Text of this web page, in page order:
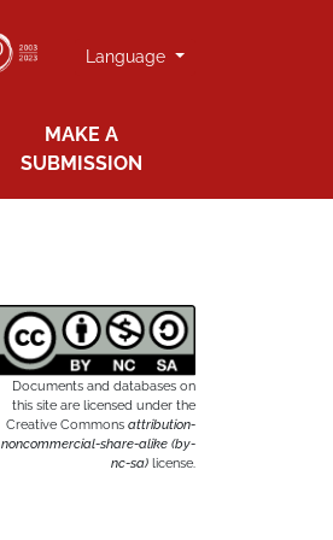
Language
MAKE A
SUBMISSION
Documents and databases on
this site are licensed under the
Creative Commons attribution-
noncommercial-share-alike (by-
nc-sa) license.